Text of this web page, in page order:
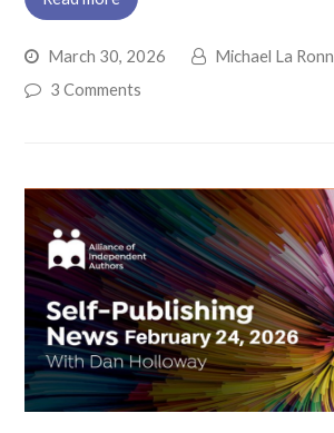
March 30, 2026 Michael La Ronn
3 Comments